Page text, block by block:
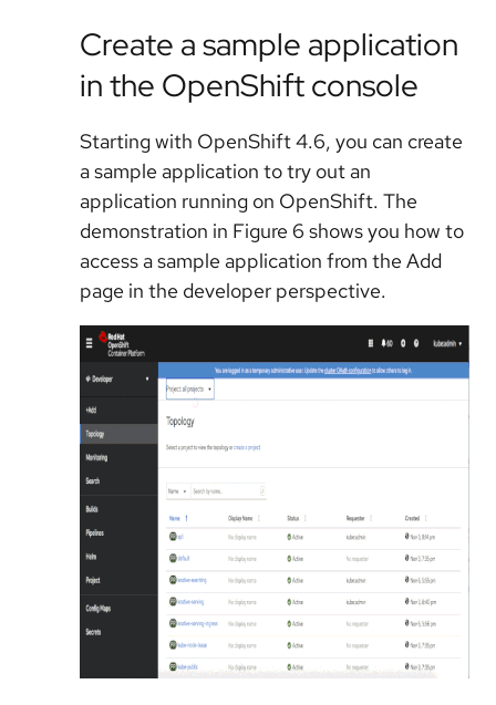
Create a sample application
in the OpenShift console
Starting with OpenShift 4.6, you can create
a sample application to try out an
application running on OpenShift. The
demonstration in Figure 6 shows you how to
access a sample application from the Add
page in the developer perspective.